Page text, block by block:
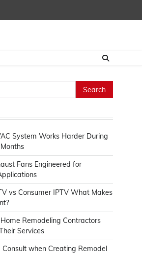
System Works Harder During
Fans Engineered for
vs Consumer IPTV What Makes
Remodeling Contractors
Services
Consult when Creating Remodel